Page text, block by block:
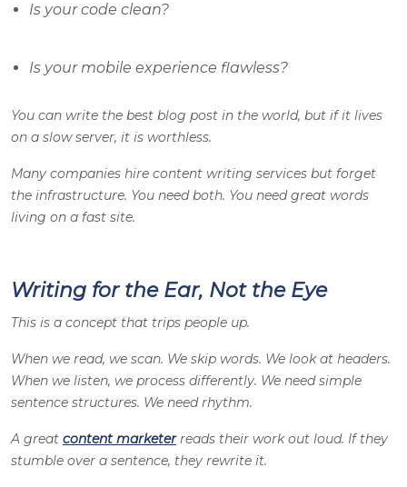
Is your code clean?
Is your mobile experience flawless?
You can write the best blog post in the world, but if it lives
on a slow server, it is worthless.
Many companies hire content writing services but forget
the infrastructure. You need both. You need great words
living on a fast site.
Writing for the Ear, Not the Eye
This is a concept that trips people up.
When we read, we scan. We skip words. We look at headers.
When we listen, we process differently. We need simple
sentence structures. We need rhythm.
A great content marketerreads their work out loud. If they
stumble over a sentence, they rewrite it.